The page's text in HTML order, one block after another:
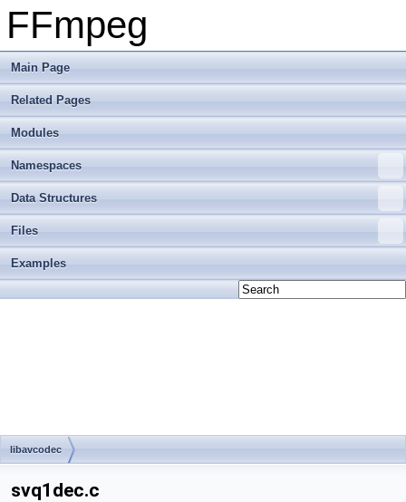
FFmpeg
Main Page
Related Pages
Modules
Namespaces
Data Structures
Files
Examples
libavcodec
svq1dec.c